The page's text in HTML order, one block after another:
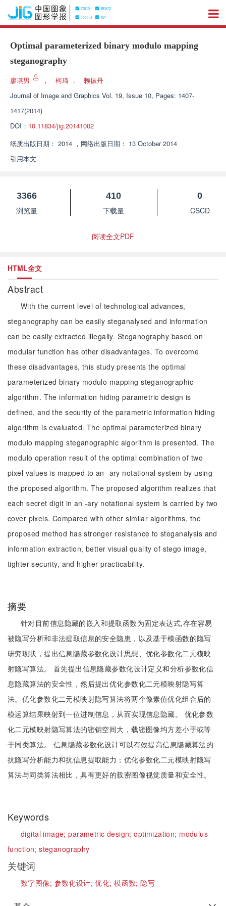
Optimal parameterized binary modulo mapping
steganography
廖琪男 ， 柯琦 ，
赖振丹
Journal of Image and Graphics Vol. 19, Issue 10, Pages: 1407-
1417(2014)
DOI： 10.11834/jig.20141002
纸质出版日期： 2014 ， 网络出版日期： 13 October 2014
引用本文
3366
浏览量
410
下载量
0
CSCD
阅读全文PDF
HTML全文
Abstract
With the current level of technological advances,
steganography can be easily steganalysed and information
can be easily extracted illegally. Steganography based on
modular function has other disadvantages. To overcome
these disadvantages, this study presents the optimal
parameterized binary modulo mapping steganographic
algorithm. The information hiding parametric design is
defined, and the security of the parametric information hiding
algorithm is evaluated. The optimal parameterized binary
modulo mapping steganographic algorithm is presented. The
modulo operation result of the optimal combination of two
pixel values is mapped to an -ary notational system by using
the proposed algorithm. The proposed algorithm realizes that
each secret digit in an -ary notational system is carried by two
cover pixels. Compared with other similar algorithms, the
proposed method has stronger resistance to steganalysis and
information extraction, better visual quality of stego image,
tighter security, and higher practicability.
摘要
针对目前信息隐藏的嵌入和提取函数为固定表达式,存在容易
被隐写分析和非法提取信息的安全隐患，以及基于模函数的隐写
研究现状，提出信息隐藏参数化设计思想、优化参数化二元模映
射隐写算法。 首先提出信息隐藏参数化设计定义和分析参数化信
息隐藏算法的安全性，然后提出优化参数化二元模映射隐写算
法。优化参数化二元模映射隐写算法将两个像素值优化组合后的
模运算结果映射到一位进制信息，从而实现信息隐藏。 优化参数
化二元模映射隐写算法的密钥空间大，载密图像均方差小于或等
于同类算法。 信息隐藏参数化设计可以有效提高信息隐藏算法的
抗隐写分析能力和抗信息提取能力；优化参数化二元模映射隐写
算法与同类算法相比，具有更好的载密图像视觉质量和安全性。
Keywords
digital image;parametric design;optimization; modulus
function;steganography
关键词
数字图像; 参数化设计;优化;模函数;隐写